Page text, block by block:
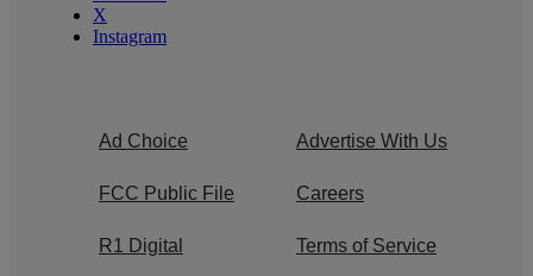
X
Instagram
Ad Choice Advertise With Us
FCC Public File Careers
R1 Digital Terms of Service